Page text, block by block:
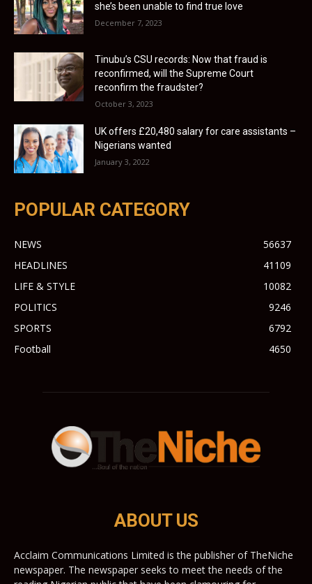
she’s been unable to find true love
December 7, 2023
Tinubu’s CSU records: Now that fraud is
reconfirmed, will the Supreme Court
reconfirm the fraudster?
October 3, 2023
UK offers £20,480 salary for care assistants –
Nigerians wanted
January 3, 2022
POPULAR CATEGORY
NEWS
56637
HEADLINES
41109
LIFE & STYLE
10082
POLITICS
9246
SPORTS
6792
Football
4650
ABOUT US
Acclaim Communications Limited is the publisher of TheNiche
newspaper. The newspaper seeks to meet the needs of the